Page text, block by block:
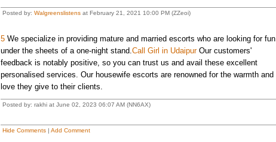
Posted by: Walgreenslistensat February 21, 2021 10:00 PM (ZZeoi)
5We specialize in providing mature and married escorts who are looking for fun
under the sheets of a one-night stand.Call Girl in UdaipurOur customers'
feedback is notably positive, so you can trust us and avail these excellent
personalised services. Our housewife escorts are renowned for the warmth and
love they give to their clients.
Posted by: rakhi at June 02, 2023 06:07 AM (NN6AX)
Hide Comments| Add Comment